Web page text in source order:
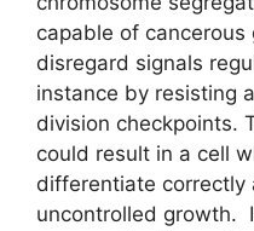
capable of
disregard signals
instance by resisting
division checkpoints.
could result in a cell
differentiate correctly
uncontrolled growth.